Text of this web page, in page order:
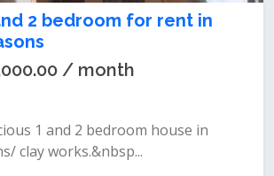
2 bedroom for rent in
/ month
1 and 2 bedroom house in
clay works.&nbsp...